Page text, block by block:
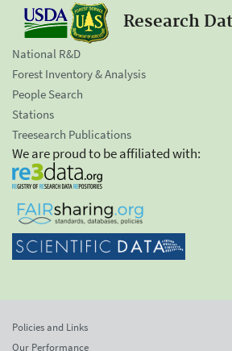
Research
National R&D
Forest Inventory & Analysis
People Search
Stations
Treesearch Publications
We are proud to be affiliated with:
Policies and Links
Our Performance